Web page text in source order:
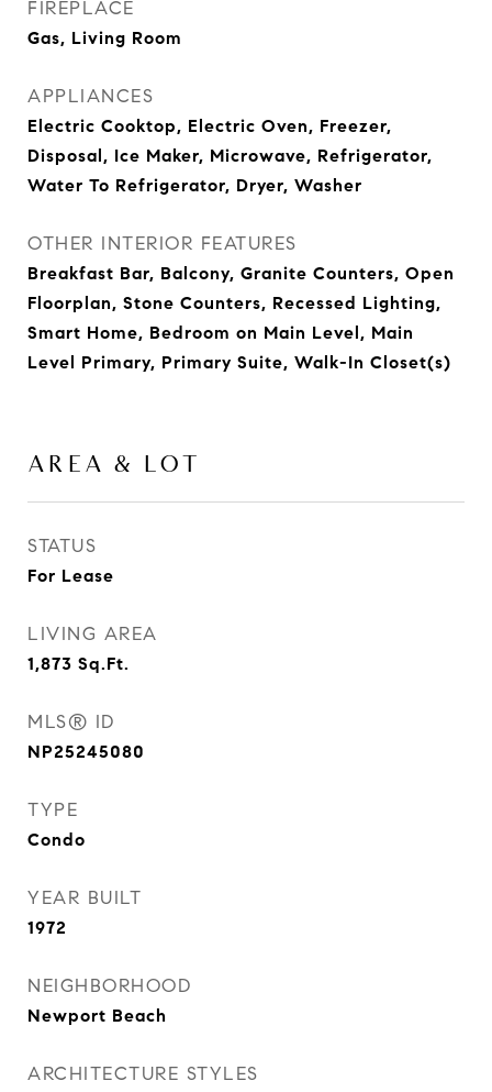
FIREPLACE
Gas, Living Room
APPLIANCES
Electric Cooktop, Electric Oven, Freezer,
Disposal, Ice Maker, Microwave, Refrigerator,
Water To Refrigerator, Dryer, Washer
OTHER INTERIOR FEATURES
Breakfast Bar, Balcony, Granite Counters, Open
Floorplan, Stone Counters, Recessed Lighting,
Smart Home, Bedroom on Main Level, Main
Level Primary, Primary Suite, Walk-In Closet(s)
AREA & LOT
STATUS
For Lease
LIVING AREA
1,873 Sq.Ft.
MLS® ID
NP25245080
TYPE
Condo
YEAR BUILT
1972
NEIGHBORHOOD
Newport Beach
ARCHITECTURE STYLES